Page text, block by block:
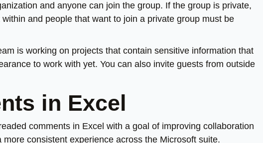
and anyone can join the group. If the group is private,
and people that want to join a private group must be
is working on projects that contain sensitive information that
to work with yet. You can also invite guests from outside
in Excel
comments in Excel with a goal of improving collaboration
consistent experience across the Microsoft suite.